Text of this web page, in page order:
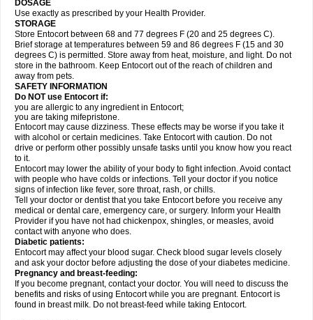
DOSAGE
Use exactly as prescribed by your Health Provider.
STORAGE
Store Entocort between 68 and 77 degrees F (20 and 25 degrees C).
Brief storage at temperatures between 59 and 86 degrees F (15 and 30
degrees C) is permitted. Store away from heat, moisture, and light. Do not
store in the bathroom. Keep Entocort out of the reach of children and
away from pets.
SAFETY INFORMATION
Do NOT use Entocort if:
you are allergic to any ingredient in Entocort;
you are taking mifepristone.
Entocort may cause dizziness. These effects may be worse if you take it
with alcohol or certain medicines. Take Entocort with caution. Do not
drive or perform other possibly unsafe tasks until you know how you react
to it.
Entocort may lower the ability of your body to fight infection. Avoid contact
with people who have colds or infections. Tell your doctor if you notice
signs of infection like fever, sore throat, rash, or chills.
Tell your doctor or dentist that you take Entocort before you receive any
medical or dental care, emergency care, or surgery. Inform your Health
Provider if you have not had chickenpox, shingles, or measles, avoid
contact with anyone who does.
Diabetic patients:
Entocort may affect your blood sugar. Check blood sugar levels closely
and ask your doctor before adjusting the dose of your diabetes medicine.
Pregnancy and breast-feeding:
If you become pregnant, contact your doctor. You will need to discuss the
benefits and risks of using Entocort while you are pregnant. Entocort is
found in breast milk. Do not breast-feed while taking Entocort.